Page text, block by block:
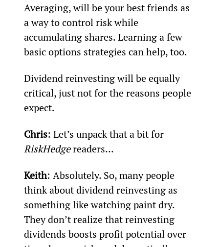
Averaging, will be your best friends as
a way to control risk while
accumulating shares. Learning a few
basic options strategies can help, too.
Dividend reinvesting will be equally
critical, just not for the reasons people
expect.
Chris: Let’s unpack that a bit for
RiskHedge readers...
Keith: Absolutely. So, many people
think about dividend reinvesting as
something like watching paint dry.
They don’t realize that reinvesting
dividends boosts profit potential over